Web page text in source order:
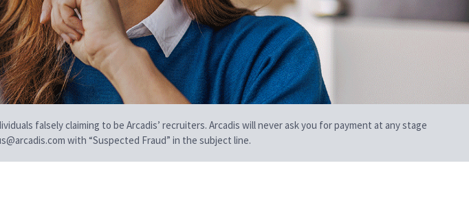
falsely claiming to be Arcadis’ recruiters. Arcadis will never ask you for payment at any stage
with “Suspected Fraud” in the subject line.